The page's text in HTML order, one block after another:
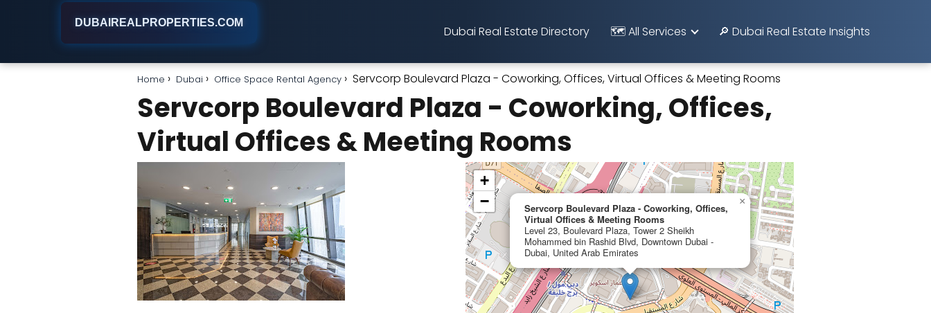
DUBAIREALPROPERTIES.COM
Dubai Real Estate Directory 🗺️ All Services 🔎 Dubai Real Estate Insights
Home Dubai Office Space Rental Agency Servcorp Boulevard Plaza - Coworking, Offices, Virtual Offices & Meeting Rooms
Servcorp Boulevard Plaza - Coworking, Offices,
Virtual Offices & Meeting Rooms
Servcorp Boulevard Plaza - Coworking, Offices,
Virtual Offices & Meeting Rooms
Level 23, Boulevard Plaza, Tower 2 Sheikh
Mohammed bin Rashid Blvd, Downtown Dubai -
Dubai, United Arab Emirates
×
+
−